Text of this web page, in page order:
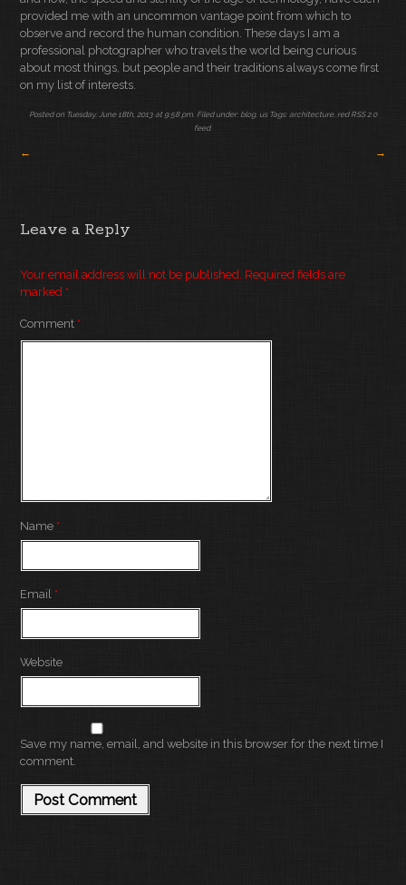
provided me with an uncommon vantage point from which to
observe and record the human condition. These days I am a
professional photographer who travels the world being curious
about most things, but people and their traditions always come first
on my list of interests.
Posted on Tuesday, June 18th, 2013 at 9:58 pm. Filed under: blog, usTags: architecture, red RSS 2.0
feed.
← →
Leave a Reply
Your email address will not be published. Required fields are
marked *
Comment *
Name *
Email *
Website
Save my name, email, and website in this browser for the next time I
comment.